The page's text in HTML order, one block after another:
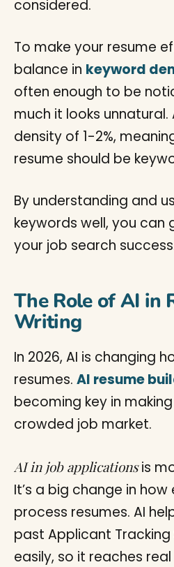
considered.
To make your resume
balance in keyword
often enough to be
much it looks
density of 1-2%,
resume should be
By understanding and
keywords well, you can
your job search
The Role of AI in
Writing
In 2026, AI is changing
resumes. AI resume
becoming key in
crowded job market.
AI in job applicationsis
It’s a big change in
process resumes. AI
past Applicant Tracking
easily, so it reaches